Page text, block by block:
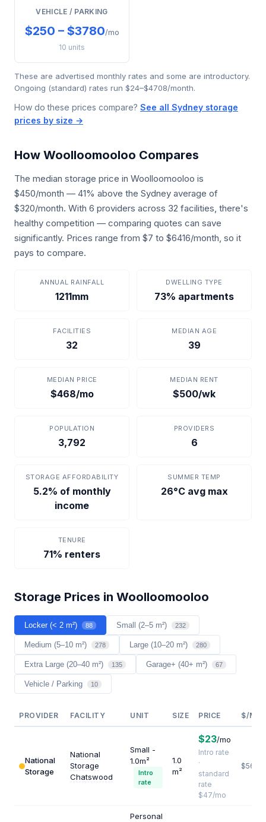
VEHICLE / PARKING
$250 – $3780/mo
10 units
These are advertised monthly rates and some are introductory.
Ongoing (standard) rates run $24–$4708/month.
How do these prices compare? See all Sydney storage
prices by size →
How Woolloomooloo Compares
The median storage price in Woolloomooloo is
$450/month — 41% above the Sydney average of
$320/month. With 6 providers across 32 facilities, there's
healthy competition — comparing quotes can save
significantly. Prices range from $7 to $6416/month, so it
pays to compare.
ANNUAL RAINFALL
1211mm
DWELLING TYPE
73% apartments
FACILITIES
32
MEDIAN AGE
39
MEDIAN PRICE
$468/mo
MEDIAN RENT
$500/wk
POPULATION
3,792
PROVIDERS
6
STORAGE AFFORDABILITY
5.2% of monthly
income
SUMMER TEMP
26°C avg max
TENURE
71% renters
Storage Prices in Woolloomooloo
Locker (< 2 m²) 88 Small (2–5 m²) 232
Medium (5–10 m²) 278 Large (10–20 m²) 280
Extra Large (20–40 m²) 135 Garage+ (40+ m²) 67
Vehicle / Parking 10
PROVIDER FACILITY UNIT SIZE PRICE $/M²/
National
Storage
National
Storage
Chatswood
Small -
1.0m²
Intro
rate
1.0
m²
$23/mo
Intro rate
·
standard
rate
$47/mo
$564
Personal